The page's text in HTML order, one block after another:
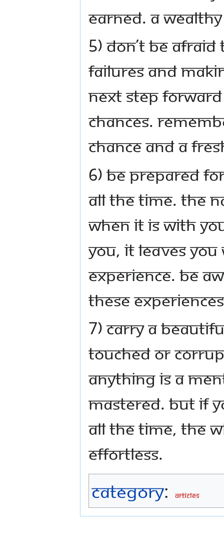
earned. A
5) Don’t be
failures and
next step
chances.
chance and a
6) Be prepared
all the time. The
When it is with
you, it leaves
experience. Be
these
7) Carry a
touched or
anything is a
mastered. But if
all the time, the
effortless.
Category: Articles